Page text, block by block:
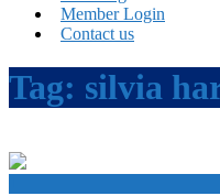
Member Login
Contact us
Tag: silvia